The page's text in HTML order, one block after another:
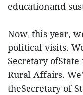
educationand
Now, this year,
political visits.
Secretary
Rural Affairs.
theSecretary of